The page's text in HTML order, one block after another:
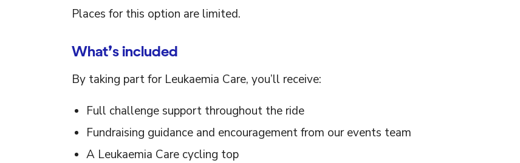
Places for this option are limited.
What’s included
By taking part for Leukaemia Care, you’ll receive:
Full challenge support throughout the ride
Fundraising guidance and encouragement from our events team
A Leukaemia Care cycling top